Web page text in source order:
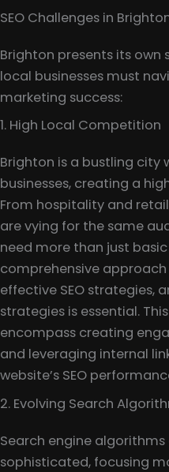
SEO Challenges in
Brighton presents its own
local businesses must
marketing success:
1. High Local Competition
Brighton is a bustling city
businesses, creating a
From hospitality and
are vying for the same
need more than just basic
comprehensive approach
effective SEO strategies,
strategies is essential.
encompass creating
and leveraging internal
website’s SEO
2. Evolving Search
Search engine
sophisticated, focusing